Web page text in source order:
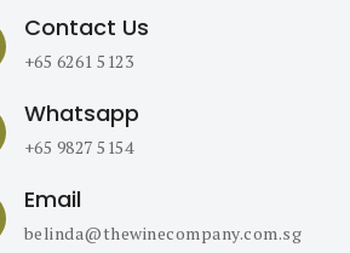
Contact Us
+65 6261 5123
Whatsapp
+65 9827 5154
Email
belinda@thewinecompany.com.sg